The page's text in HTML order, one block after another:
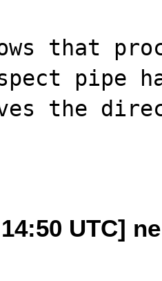
that
pipe
the
UTC]